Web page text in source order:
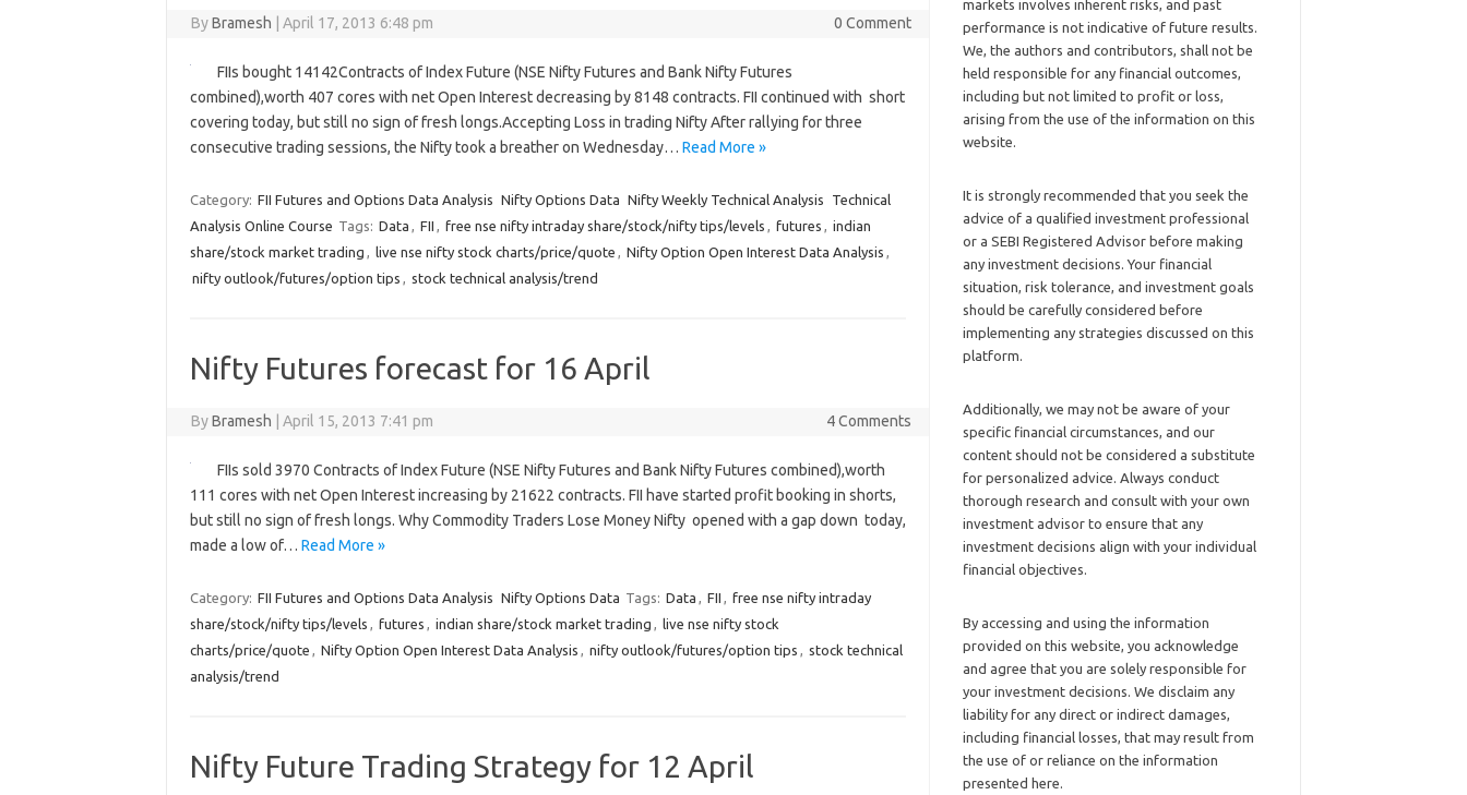
ByBramesh April 17, 2013 6:48 pm 0 Comment
FIIs bought 14142Contracts of Index Future (NSE Nifty Futures and Bank Nifty Futures
combined),worth 407 cores with net Open Interest decreasing by 8148 contracts. FII continued with short
covering today, but still no sign of fresh longs.Accepting Loss in trading Nifty After rallying for three
consecutive trading sessions, the Nifty took a breather on Wednesday… Read More »
Category: FII Futures and Options Data Analysis Nifty Options Data Nifty Weekly Technical Analysis
Technical
Analysis Online Course Tags: Data , FII , free nse nifty intraday share/stock/nifty tips/levels , futures , indian
share/stock market trading , live nse nifty stock charts/price/quote , Nifty Option Open Interest Data Analysis ,
nifty outlook/futures/option tips , stock technical analysis/trend
Nifty Futures forecast for 16 April
ByBramesh April 15, 2013 7:41 pm 4 Comments
FIIs sold 3970 Contracts of Index Future (NSE Nifty Futures and Bank Nifty Futures combined),worth
111 cores with net Open Interest increasing by 21622 contracts. FII have started profit booking in shorts,
but still no sign of fresh longs. Why Commodity Traders Lose Money Nifty opened with a gap down today,
made a low of… Read More »
Category: FII Futures and Options Data Analysis Nifty Options Data Tags: Data , FII , free nse nifty intraday
share/stock/nifty tips/levels , futures , indian share/stock market trading , live nse nifty stock
charts/price/quote , Nifty Option Open Interest Data Analysis , nifty outlook/futures/option tips , stock technical
analysis/trend
Nifty Future Trading Strategy for 12 April
markets involves inherent risks, and past
performance is not indicative of future results.
We, the authors and contributors, shall not be
held responsible for any financial outcomes,
including but not limited to profit or loss,
arising from the use of the information on this
website.
It is strongly recommended that you seek the
advice of a qualified investment professional
or a SEBI Registered Advisor before making
any investment decisions. Your financial
situation, risk tolerance, and investment goals
should be carefully considered before
implementing any strategies discussed on this
platform.
Additionally, we may not be aware of your
specific financial circumstances, and our
content should not be considered a substitute
for personalized advice. Always conduct
thorough research and consult with your own
investment advisor to ensure that any
investment decisions align with your individual
financial objectives.
By accessing and using the information
provided on this website, you acknowledge
and agree that you are solely responsible for
your investment decisions. We disclaim any
liability for any direct or indirect damages,
including financial losses, that may result from
the use of or reliance on the information
presented here.